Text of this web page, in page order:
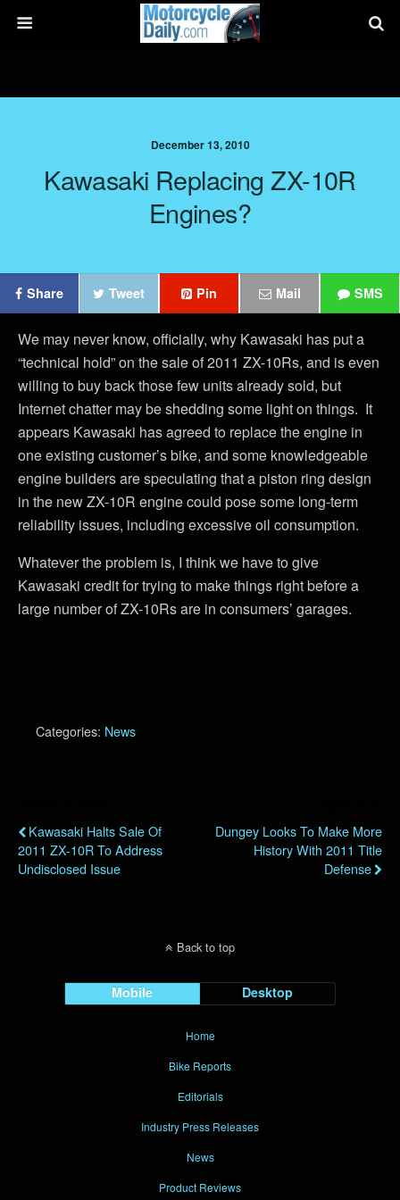
December 13, 2010
Kawasaki Replacing ZX-10R
Engines?
Share Tweet Pin Mail SMS
We may never know, officially, why Kawasaki has put a
“technical hold” on the sale of 2011 ZX-10Rs, and is even
willing to buy back those few units already sold, but
Internet chatter may be shedding some light on things. It
appears Kawasaki has agreed to replace the engine in
one existing customer’s bike, and some knowledgeable
engine builders are speculating that a piston ring design
in the new ZX-10R engine could pose some long-term
reliability issues, including excessive oil consumption.
Whatever the problem is, I think we have to give
Kawasaki credit for trying to make things right before a
large number of ZX-10Rs are in consumers’ garages.
Categories: News
Kawasaki Halts Sale Of
2011 ZX-10R To Address
Undisclosed Issue
Dungey Looks To Make More
History With 2011 Title
Defense
Back to top
Mobile Desktop
Home
Bike Reports
Editorials
Industry Press Releases
News
Product Reviews